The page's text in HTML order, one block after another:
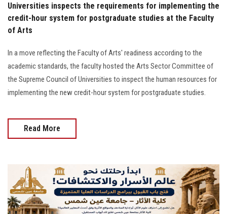
Universities inspects the requirements for implementing the
credit-hour system for postgraduate studies at the Faculty
of Arts
In a move reflecting the Faculty of Arts' readiness according to the
academic standards, the faculty hosted the Arts Sector Committee of
the Supreme Council of Universities to inspect the human resources for
implementing the new credit-hour system for postgraduate studies.
Read More